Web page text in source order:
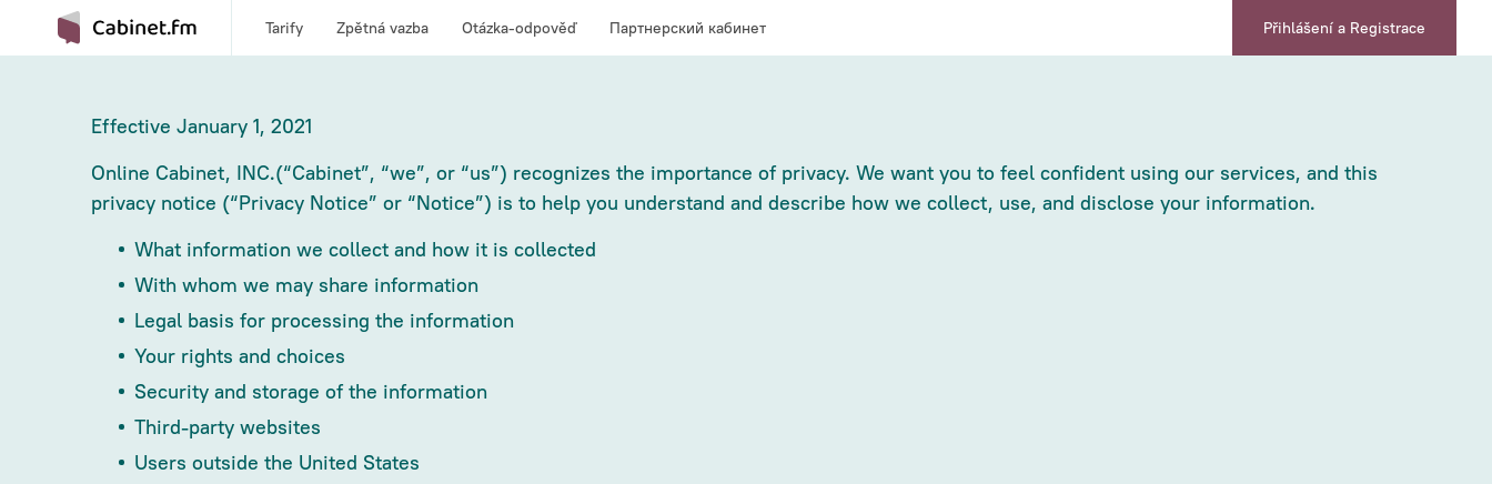
Tarify Zpětná vazba Otázka-odpověď Партнерский кабинет Přihlášení a Registrace
Effective January 1, 2021
Online Cabinet, INC.(“Cabinet”, “we”, or “us”) recognizes the importance of privacy. We want you to feel confident using our services, and this
privacy notice (“Privacy Notice” or “Notice”) is to help you understand and describe how we collect, use, and disclose your information.
What information we collect and how it is collected
With whom we may share information
Legal basis for processing the information
Your rights and choices
Security and storage of the information
Third-party websites
Users outside the United States